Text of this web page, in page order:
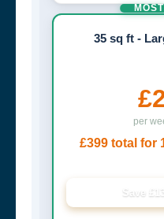
35 sq ft -
per
£399 total for
Save